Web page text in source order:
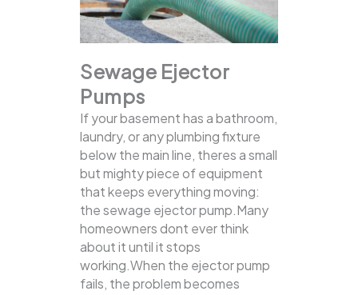
Sewage Ejector
Pumps
If your basement has a bathroom,
laundry, or any plumbing fixture
below the main line, theres a small
but mighty piece of equipment
that keeps everything moving:
the sewage ejector pump.Many
homeowners dont ever think
about it until it stops
working.When the ejector pump
fails, the problem becomes